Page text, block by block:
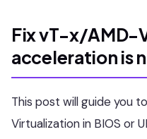
Fix vT-x/AMD-
acceleration is
This post will guide you
Virtualization in BIOS or